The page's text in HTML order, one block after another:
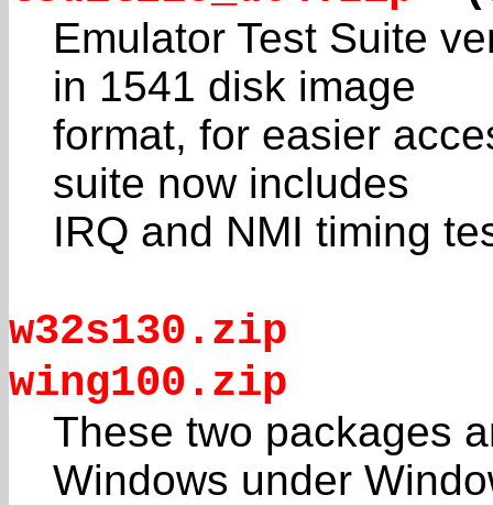
Emulator Test Suite
in 1541 disk image
format, for easier
suite now includes
IRQ and NMI timing
w32s130.zip
wing100.zip
These two packages
Windows under